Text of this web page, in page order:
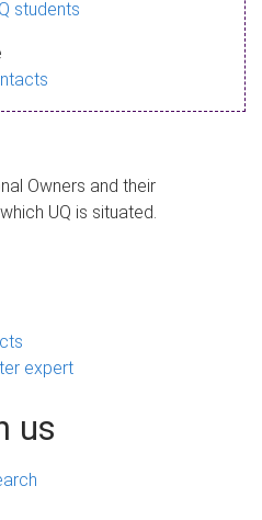
students
Owners and their
UQ is situated.
expert
us